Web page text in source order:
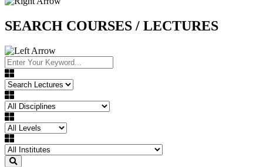
SEARCH COURSES / LECTURES